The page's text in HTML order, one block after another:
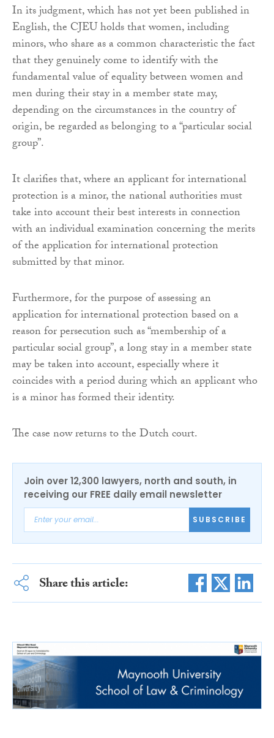
In its judgment, which has not yet been published in
English, the CJEU holds that women, including
minors, who share as a common characteristic the fact
that they genuinely come to identify with the
fundamental value of equality between women and
men during their stay in a member state may,
depending on the circumstances in the country of
origin, be regarded as belonging to a “particular social
group”.
It clarifies that, where an applicant for international
protection is a minor, the national authorities must
take into account their best interests in connection
with an individual examination concerning the merits
of the application for international protection
submitted by that minor.
Furthermore, for the purpose of assessing an
application for international protection based on a
reason for persecution such as “membership of a
particular social group”, a long stay in a member state
may be taken into account, especially where it
coincides with a period during which an applicant who
is a minor has formed their identity.
The case now returns to the Dutch court.
Join over 12,300 lawyers, north and south, in
receiving our FREE daily email newsletter
SUBSCRIBE
Share this article: